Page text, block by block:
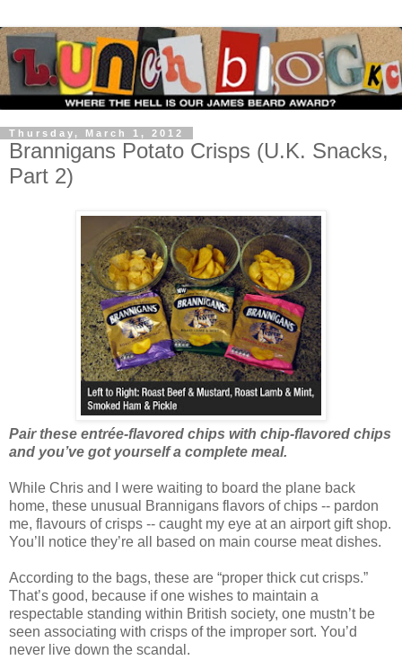
Thursday, March 1, 2012
Brannigans Potato Crisps (U.K. Snacks,
Part 2)
Pair these entrée-flavored chips with chip-flavored chips
and you’ve got yourself a complete meal.
While Chris and I were waiting to board the plane back
home, these unusual Brannigans flavors of chips -- pardon
me, flavours of crisps -- caught my eye at an airport gift shop.
You’ll notice they’re all based on main course meat dishes.
According to the bags, these are “proper thick cut crisps.”
That’s good, because if one wishes to maintain a
respectable standing within British society, one mustn’t be
seen associating with crisps of the improper sort. You’d
never live down the scandal.